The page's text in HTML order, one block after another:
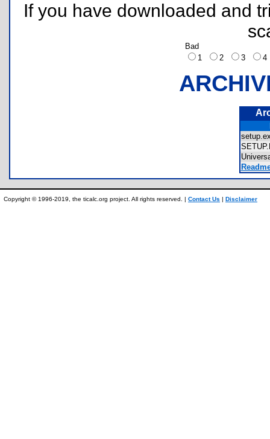
If you have downloaded and
Bad
1
2 3
Copyright © 1996-2019, the ticalc.org project. All rights reserved. | Contact Us | Disclaimer